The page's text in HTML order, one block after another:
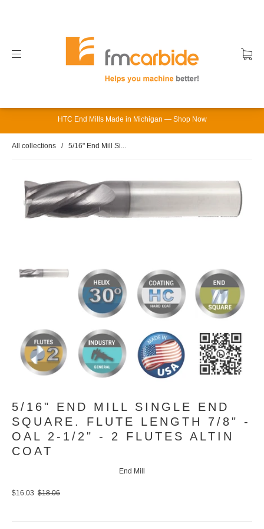
HTC End Mills Made in Michigan — Shop Now
All collections / 5/16" End Mill Si...
5/16" END MILL SINGLE END
SQUARE. FLUTE LENGTH 7/8" -
OAL 2-1/2" - 2 FLUTES ALTIN
COAT
End Mill
$16.03 $18.06